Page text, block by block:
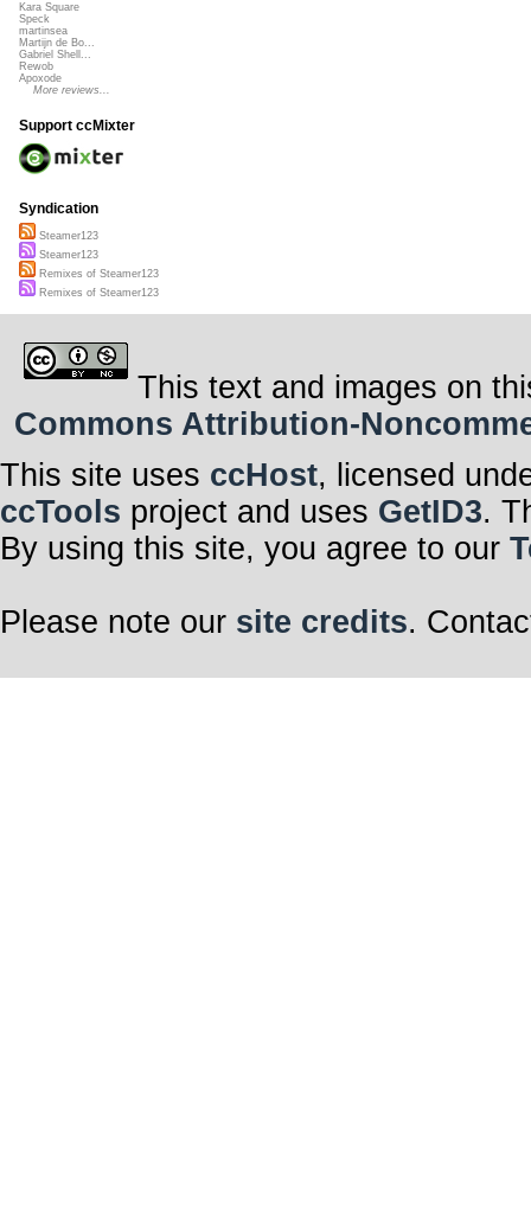
Kara Square
Speck
martinsea
Martijn de Bo...
Gabriel Shell...
Rewob
Apoxode
More reviews...
Support ccMixter
Syndication
Steamer123
Steamer123
Remixes of Steamer123
Remixes of Steamer123
This text and images on
Commons Attribution-
This site uses ccHost, licensed
ccTools project and uses GetID3.
By using this site, you agree to our
Please note our site credits.